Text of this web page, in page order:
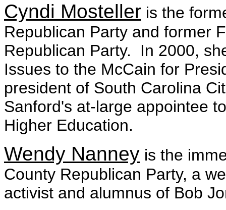
Cyndi Mosteller is the
Republican Party and former
Republican Party. In 2000,
Issues to the McCain for
president of South Carolina
Sanford's at-large appointee
Higher Education.
Wendy Nanney is the
County Republican Party, a
activist and alumnus of Bob